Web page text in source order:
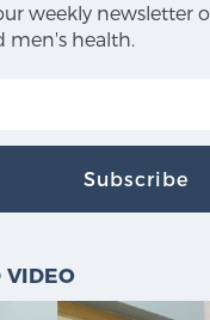
weekly newsletter
men's health.
Subscribe
VIDEO